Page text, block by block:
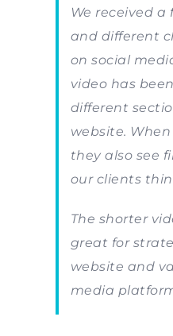
We received
and different
on social
video has
different
website.
they also see
our clients
The shorter
great for
website and
media